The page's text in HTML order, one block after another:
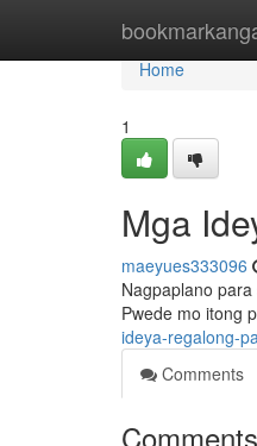
Home
Home
1
Mga
maeyues333096
Nagpaplano
Pwede mo itong
ideya-regalong-
Comments
Comments